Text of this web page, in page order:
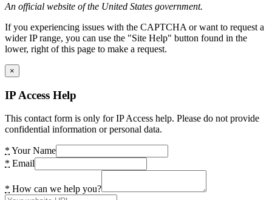
An official website of the United States government.
If you experiencing issues with the CAPTCHA or want to request a
wider IP range, you can use the "Site Help" button found in the
lower, right of this page to make a request.
×
IP Access Help
This contact form is only for IP Access help. Please do not provide
confidential information or personal data.
* Your Name
* Email
* How can we help you?